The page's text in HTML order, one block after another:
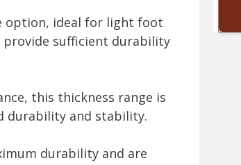
option, ideal for light foot
provide sufficient durability
this thickness range is
durability and stability.
durability and are